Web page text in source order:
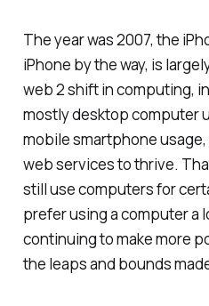
The year was 2007, the
iPhone by the way, is
web 2 shift in computing,
mostly desktop computer
mobile smartphone
web services to thrive.
still use computers for
prefer using a computer a
continuing to make more
the leaps and bounds